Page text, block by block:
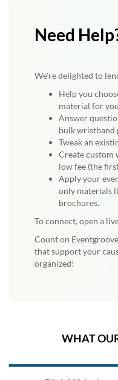
Need
We're delighted to
Help you
material for
Answer
bulk wristband
Tweak an
Create custom
low fee (the
Apply your
only materials
brochures.
To connect, open a
Count on
that support your
organized!
WHAT